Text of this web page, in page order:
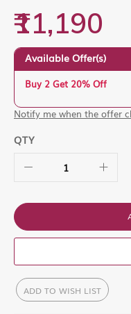
₹11,190
Available Offer(s)
Buy 2 Get 20% Off
Notify me when the offer
QTY
ADD TO WISH LIST